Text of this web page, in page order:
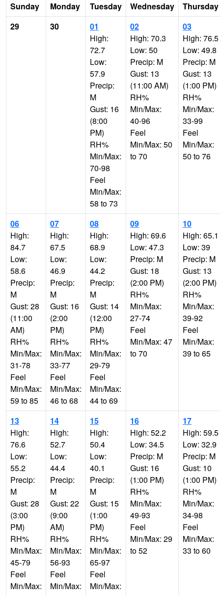
Sunday Monday Tuesday Wednesday
Thursday
29
30
01
High:
72.7
Low:
57.9
Precip:
M
Gust: 16
(8:00
PM)
RH%
Min/Max:
70-98
Feel
Min/Max:
58 to 73
02
High: 70.3
Low: 50
Precip: M
Gust: 13
(11:00 AM)
RH%
Min/Max:
40-96
Feel
Min/Max: 50
to 70
03
High: 76.5
Low: 49.8
Precip: M
Gust: 13
(1:00 PM)
RH%
Min/Max:
33-99
Feel
Min/Max:
50 to 76
06
High:
84.7
Low:
58.6
Precip:
M
Gust: 28
(11:00
AM)
RH%
Min/Max:
31-78
Feel
Min/Max:
59 to 85
07
High:
67.5
Low:
46.9
Precip:
M
Gust: 16
(2:00
PM)
RH%
Min/Max:
33-77
Feel
Min/Max:
46 to 68
08
High:
68.9
Low:
44.2
Precip:
M
Gust: 14
(12:00
PM)
RH%
Min/Max:
29-79
Feel
Min/Max:
44 to 69
09
High: 69.6
Low: 47.3
Precip: M
Gust: 18
(2:00 PM)
RH%
Min/Max:
27-74
Feel
Min/Max: 47
to 70
10
High: 65.1
Low: 39
Precip: M
Gust: 13
(2:00 PM)
RH%
Min/Max:
39-92
Feel
Min/Max:
39 to 65
13
High:
76.6
Low:
55.2
Precip:
M
Gust: 28
(3:00
PM)
RH%
Min/Max:
45-79
Feel
Min/Max:
14
High:
52.7
Low:
44.4
Precip:
M
Gust: 22
(9:00
AM)
RH%
Min/Max:
56-93
Feel
Min/Max:
15
High:
50.4
Low:
40.1
Precip:
M
Gust: 15
(1:00
PM)
RH%
Min/Max:
65-97
Feel
Min/Max:
16
High: 52.2
Low: 34.5
Precip: M
Gust: 16
(1:00 PM)
RH%
Min/Max:
49-93
Feel
Min/Max: 29
to 52
17
High: 59.5
Low: 32.9
Precip: M
Gust: 10
(1:00 PM)
RH%
Min/Max:
34-98
Feel
Min/Max:
33 to 60